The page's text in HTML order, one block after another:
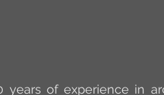
years of experience in